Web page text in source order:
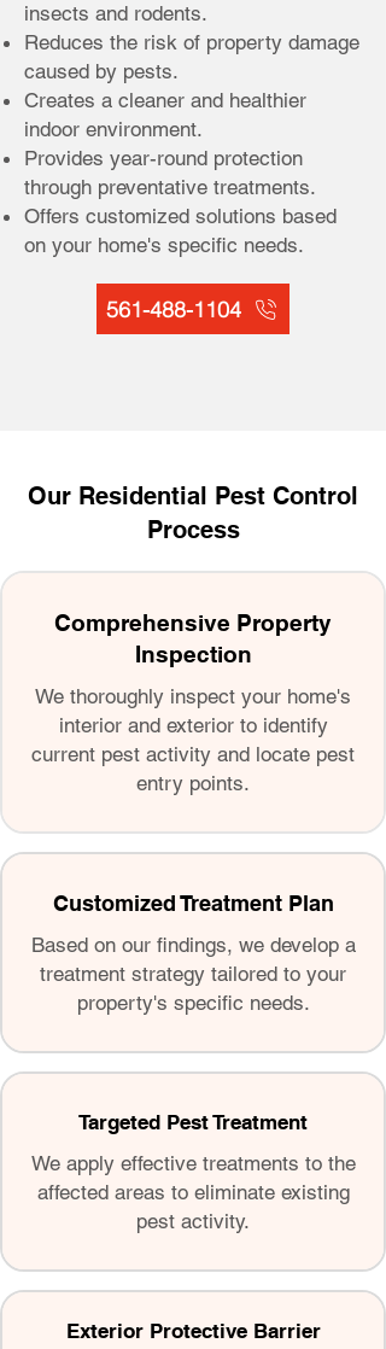
insects and rodents.
Reduces the risk of property damage
caused by pests.
Creates a cleaner and healthier
indoor environment.
Provides year-round protection
through preventative treatments.
Offers customized solutions based
on your home's specific needs.
561-488-1104
Our Residential Pest Control
Process
Comprehensive Property
Inspection
We thoroughly inspect your home's
interior and exterior to identify
current pest activity and locate pest
entry points.
Customized Treatment Plan
Based on our findings, we develop a
treatment strategy tailored to your
property's specific needs.
Targeted Pest Treatment
We apply effective treatments to the
affected areas to eliminate existing
pest activity.
Exterior Protective Barrier